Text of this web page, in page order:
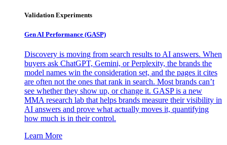
Validation Experiments
Gen AI Performance (GASP)
Discovery is moving from search results to AI answers. When
buyers ask ChatGPT, Gemini, or Perplexity, the brands the
model names win the consideration set, and the pages it cites
are often not the ones that rank in search. Most brands can’t
see whether they show up, or change it. GASP is a new
MMA research lab that helps brands measure their visibility in
AI answers and prove what actually moves it, quantifying
how much is in their control.
Learn More